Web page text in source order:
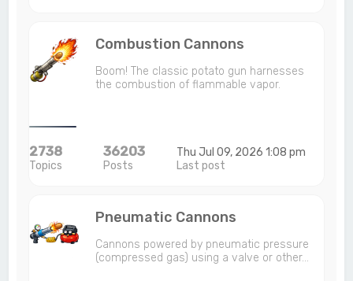
Combustion Cannons
Boom! The classic potato gun harnesses
the combustion of flammable vapor.
2738
Topics
36203
Posts
Thu Jul 09, 2026 1:08 pm
Last post
Pneumatic Cannons
Cannons powered by pneumatic pressure
(compressed gas) using a valve or other…